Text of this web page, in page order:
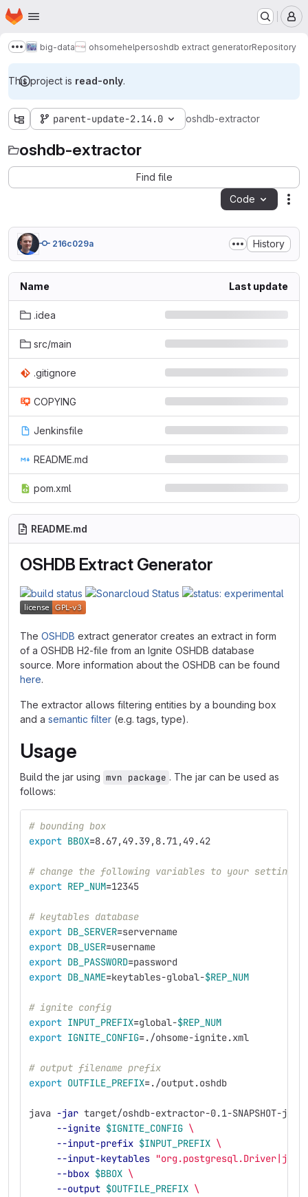
Skip to main content
Homepage
Show more breadcrumbs
big-data ohsomehelpersoshdb extract generatorRepository
This project is read-only.
parent-update-2.14.0 oshdb-extractor
oshdb-extractor
Find file
Code
216c029a History
Name Last update
.idea
src/main
.gitignore
COPYING
Jenkinsfile
README.md
pom.xml
README.md
OSHDB Extract Generator
The OSHDB extract generator creates an extract in form
of a OSHDB H2-file from an Ignite OSHDB database
source. More information about the OSHDB can be found
here.
The extractor allows filtering entities by a bounding box
and a semantic filter (e.g. tags, type).
Usage
Build the jar using mvn package . The jar can be used as
follows:
# bounding box
export BBOX=8.67,49.39,8.71,49.42
# change the following variables to your settings
export REP_NUM=12345
# keytables database
export DB_SERVER=servername
export DB_USER=username
export DB_PASSWORD=password
export DB_NAME=keytables-global-$REP_NUM
# ignite config
export INPUT_PREFIX=global-$REP_NUM
export IGNITE_CONFIG=./ohsome-ignite.xml
# output filename prefix
export OUTFILE_PREFIX=./output.oshdb
java -jar target/oshdb-extractor-0.1-SNAPSHOT-
--ignite $IGNITE_CONFIG \
--input-prefix $INPUT_PREFIX \
--input-keytables
--bbox $BBOX \
--output $OUTFILE_PREFIX \